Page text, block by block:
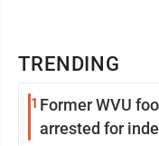
TRENDING
1 Former WVU
arrested for